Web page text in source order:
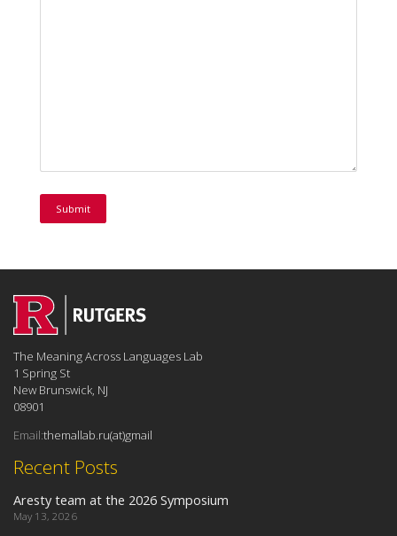
Recent Posts
Aresty team at the 2026 Symposium
May 13, 2026
The Meaning Across Languages Lab
1 Spring St
New Brunswick, NJ
08901
Email:themallab.ru(at)gmail